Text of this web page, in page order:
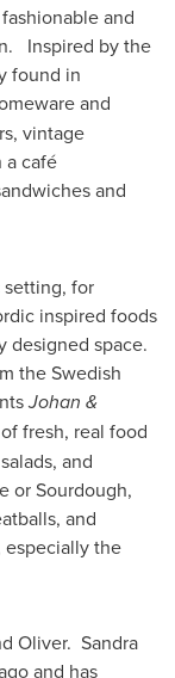
and
. Inspired by the
found in
and
vintage
a café
and
setting, for
inspired foods
designed space.
the Swedish
Johan &
fresh, real food
and
or Sourdough,
and
especially the
Oliver. Sandra
and has